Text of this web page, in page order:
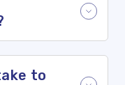
to